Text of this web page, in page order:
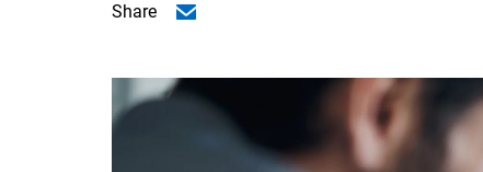
Share